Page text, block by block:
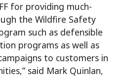
for providing much-
the Wildfire Safety
such as defensible
programs as well as
to customers in
said Mark Quinlan,